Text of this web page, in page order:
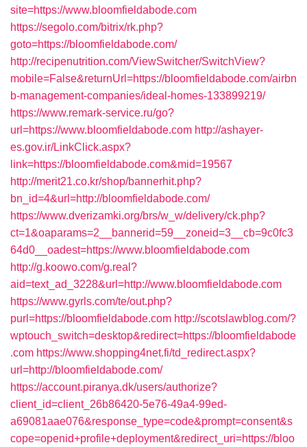
site=https://www.bloomfieldabode.com
https://segolo.com/bitrix/rk.php?
goto=https://bloomfieldabode.com/
http://recipenutrition.com/ViewSwitcher/SwitchView?
mobile=False&returnUrl=https://bloomfieldabode.com/airbn
b-management-companies/ideal-homes-133899219/
https://www.remark-service.ru/go?
url=https://www.bloomfieldabode.com http://ashayer-
es.gov.ir/LinkClick.aspx?
link=https://bloomfieldabode.com&mid=19567
http://merit21.co.kr/shop/bannerhit.php?
bn_id=4&url=http://bloomfieldabode.com/
https://www.dverizamki.org/brs/w_w/delivery/ck.php?
ct=1&oaparams=2__bannerid=59__zoneid=3__cb=9c0fc3
64d0__oadest=https://www.bloomfieldabode.com
http://g.koowo.com/g.real?
aid=text_ad_3228&url=http://www.bloomfieldabode.com
https://www.gyrls.com/te/out.php?
purl=https://bloomfieldabode.com http://scotslawblog.com/?
wptouch_switch=desktop&redirect=https://bloomfieldabode
.com https://www.shopping4net.fi/td_redirect.aspx?
url=http://bloomfieldabode.com/
https://account.piranya.dk/users/authorize?
client_id=client_26b86420-5e76-49a4-99ed-
a69081aae076&response_type=code&prompt=consent&s
cope=openid+profile+deployment&redirect_uri=https://bloo